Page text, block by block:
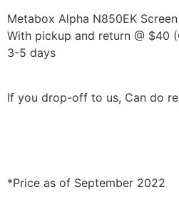
Metabox Alpha N850EK
With pickup and return @ $40
3-5 days
If you drop-off to us, Can do
*Price as of September 2022